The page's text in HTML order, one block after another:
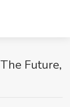
Future,